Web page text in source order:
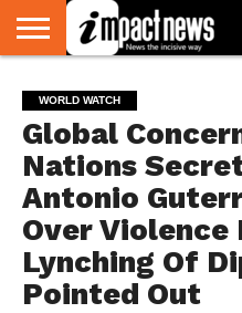
NATIONAL
WORLD
WATCH
BUSINESS
ENVIRONMENT
OPINION
CONSUMER
CRICKET
SPORTS
SHOWBIZ
HEAD
TURNERS
WORLD WATCH
Global
Nations
Antonio
Over Violence
Lynching Of
Pointed Out